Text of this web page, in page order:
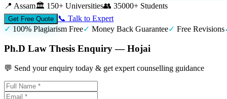
📍 Assam🏛️ 150+ Universities👥 35000+ Students
Get Free Quote
📞 Talk to Expert
✓ 100% Plagiarism Free✓ Money Back Guarantee✓ Free Revisions
Ph.D Law Thesis Enquiry — Hojai
💬 Send your enquiry today & get expert counselling guidance